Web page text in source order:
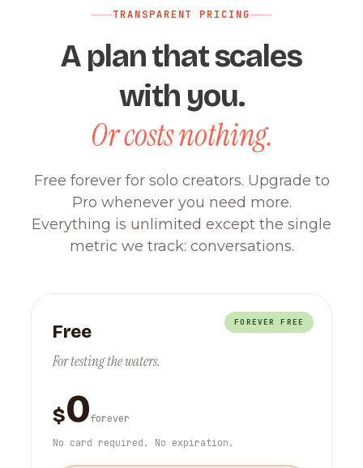
TRANSPARENT PRICING
A plan that scales
with you.
Or costs nothing.
Free forever for solo creators. Upgrade to
Pro whenever you need more.
Everything is unlimited except the single
metric we track: conversations.
FOREVER FREE
Free
For testing the waters.
$0forever
No card required. No expiration.